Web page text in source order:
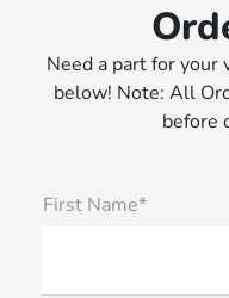
Need a part for your
below! Note: All
before
First Name*